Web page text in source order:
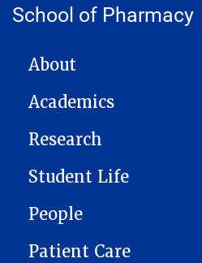
School of Pharmacy
MAIN NAVIGATION
About
Academics
Research
Student Life
People
Patient Care